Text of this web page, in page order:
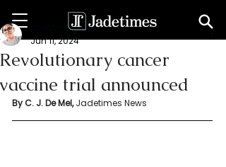
Revolutionary cancer
vaccine trial announced
Chethma De Mel
Jun 11, 2024
By C. J. De Mel, Jadetimes News